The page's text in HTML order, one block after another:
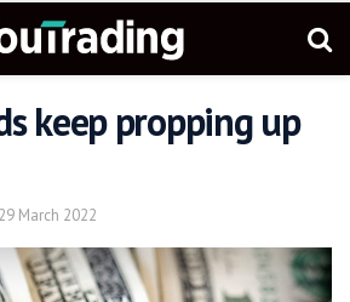
keep propping up
29 March 2022